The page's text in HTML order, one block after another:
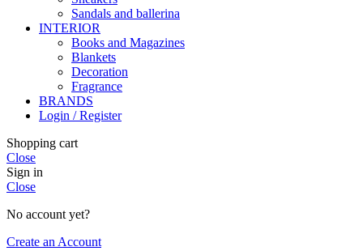
Sandals and ballerina
INTERIOR
Books and Magazines
Blankets
Decoration
Fragrance
BRANDS
Login / Register
Shopping cart
Close
Sign in
Close
No account yet?
Create an Account